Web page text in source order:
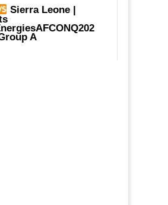
Sierra Leone |
A